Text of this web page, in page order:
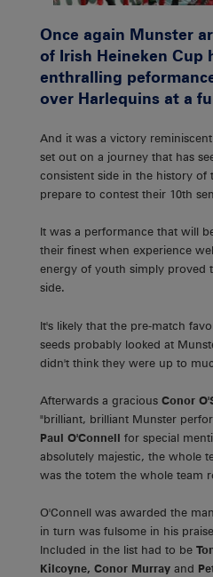
Once again Munster
of Irish Heineken Cup
enthralling
over Harlequins at a
And it was a victory
set out on a journey that has
consistent side in the history of
prepare to contest their 10th
It was a performance that will
their finest when experience
energy of youth simply proved
side.
It's likely that the pre-match
seeds probably looked at
didn't think they were up to
Afterwards a gracious Conor
"brilliant, brilliant Munster
Paul O'Connell for special
absolutely majestic, the whole
was the totem the whole team
O'Connell was awarded the
in turn was fulsome in his
Included in the list had to be
Kilcoyne, Conor Murray and